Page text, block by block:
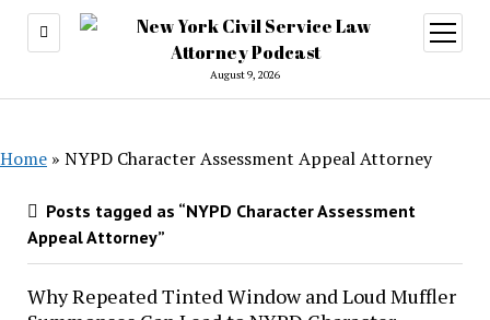
August 9, 2026
open
menu
Home » NYPD Character Assessment Appeal Attorney
Posts tagged as “NYPD Character Assessment
Appeal Attorney”
Why Repeated Tinted Window and Loud Muffler